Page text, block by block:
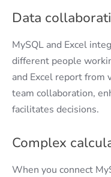
Data
MySQL and Excel
different people
and Excel report from
team collaboration,
facilitates decisions.
Complex
When you connect